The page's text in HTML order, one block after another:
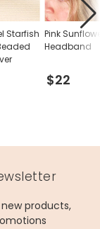
Starfish Pink
Headband
$22
products,